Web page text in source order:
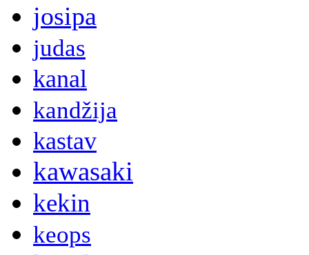
josipa
judas
kanal
kandžija
kastav
kawasaki
kekin
keops